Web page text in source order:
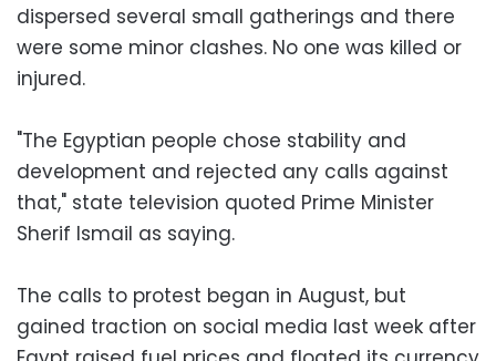
dispersed several small gatherings and there
were some minor clashes. No one was killed or
injured.
"The Egyptian people chose stability and
development and rejected any calls against
that," state television quoted Prime Minister
Sherif Ismail as saying.
The calls to protest began in August, but
gained traction on social media last week after